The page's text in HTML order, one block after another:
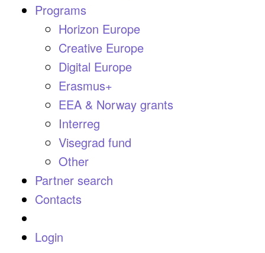
Programs
Horizon Europe
Creative Europe
Digital Europe
Erasmus+
EEA & Norway grants
Interreg
Visegrad fund
Other
Partner search
Contacts
Login